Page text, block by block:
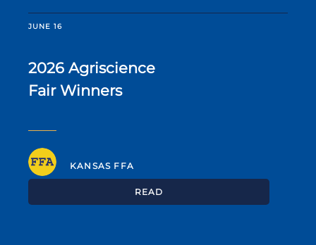
JUNE 16
2026 Agriscience
Fair Winners
KANSAS FFA
READ